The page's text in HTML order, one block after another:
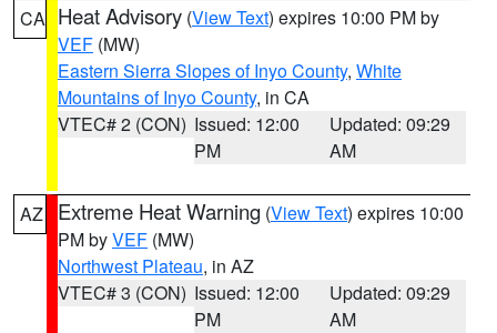
CA Heat Advisory (View Text) expires 10:00 PM by
VEF (MW)
Eastern Sierra Slopes of Inyo County, White
Mountains of Inyo County, in CA
VTEC# 2 (CON) Issued: 12:00
PM
Updated: 09:29
AM
AZ Extreme Heat Warning (View Text) expires 10:00
PM byVEF (MW)
Northwest Plateau, in AZ
VTEC# 3 (CON) Issued: 12:00
PM
Updated: 09:29
AM